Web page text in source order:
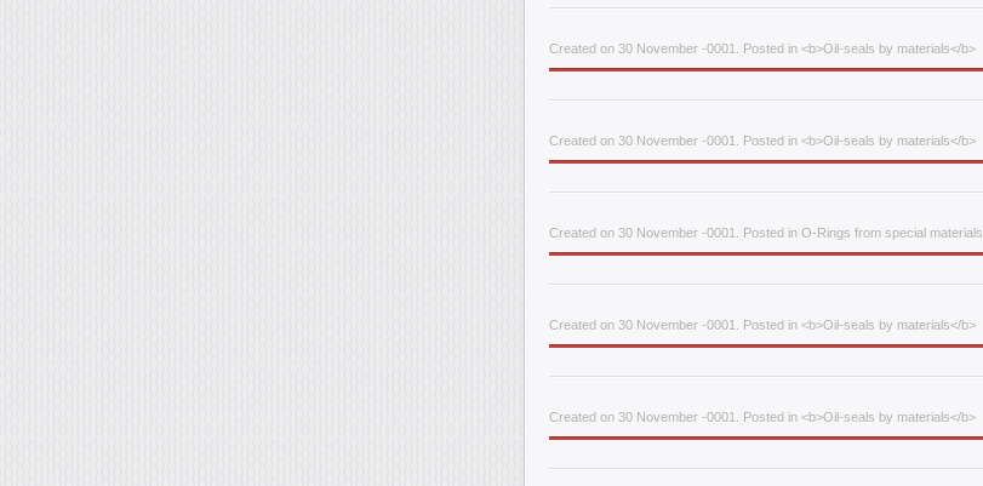
Created on 30 November -0001. Posted in <b>Oil-seals by materials</b>
Created on 30 November -0001. Posted in <b>Oil-seals by materials</b>
Created on 30 November -0001. Posted in O-Rings from special materials
Created on 30 November -0001. Posted in <b>Oil-seals by materials</b>
Created on 30 November -0001. Posted in <b>Oil-seals by materials</b>